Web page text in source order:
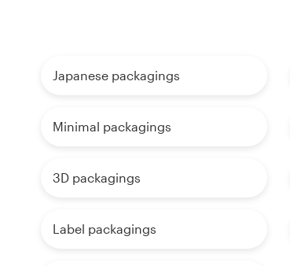
Japanese packagings
Minimal packagings
3D packagings
Label packagings